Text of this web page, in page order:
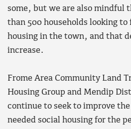
some, but we are also mindful
than 500 households looking
housing in the town, and that
increase.
Frome Area Community Land
Housing Group and Mendip
continue to seek to improve
needed social housing for the